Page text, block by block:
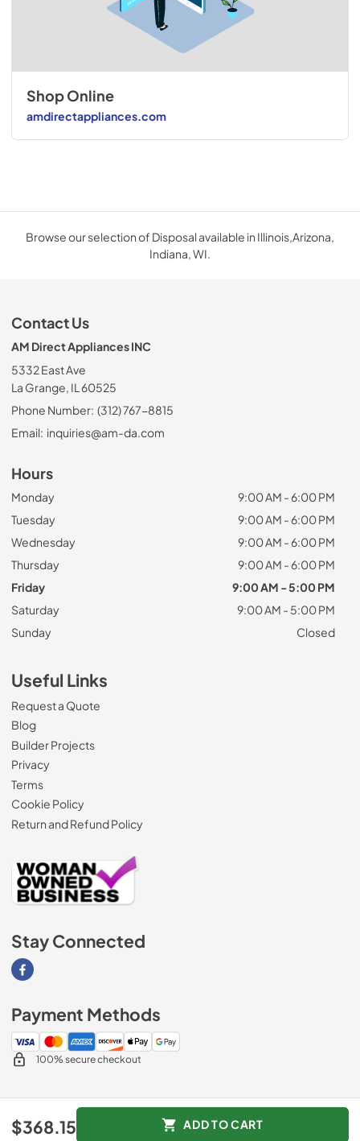
$368.15 ADD TO CART
Shop Online
amdirectappliances.com
Browse our selection of Disposal available in Illinois,Arizona,
Indiana, WI.
Contact Us
AM Direct Appliances INC
5332 East Ave
La Grange, IL 60525
Phone Number: (312) 767-8815
Email: inquiries@am-da.com
Hours
Monday
9:00 AM - 6:00 PM
Tuesday
9:00 AM - 6:00 PM
Wednesday
9:00 AM - 6:00 PM
Thursday
9:00 AM - 6:00 PM
Friday
9:00 AM - 5:00 PM
Saturday
9:00 AM - 5:00 PM
Sunday
Closed
Useful Links
Request a Quote
Blog
Builder Projects
Privacy
Terms
Cookie Policy
Return and Refund Policy
Stay Connected
Visit our Facebook page
Payment Methods
100% secure checkout
AM Direct Appliances INC